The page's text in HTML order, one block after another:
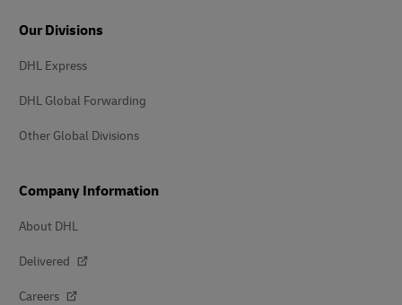
Our Divisions
DHL Express
DHL Global Forwarding
Other Global Divisions
Company Information
About DHL
Delivered
Careers